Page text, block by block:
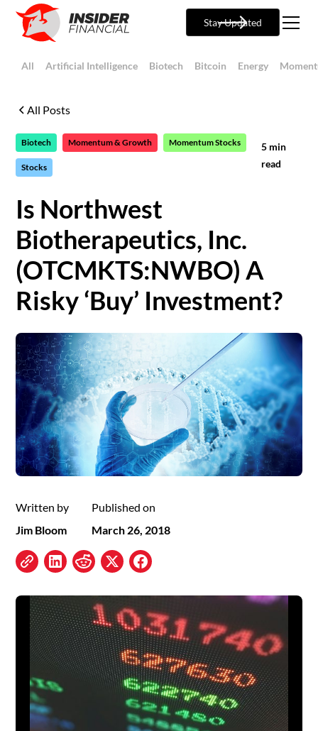
Stay Updated
All Artificial Intelligence Biotech Bitcoin Energy
All Posts
Biotech Momentum & Growth Momentum Stocks
Stocks
5min
read
Is Northwest
Biotherapeutics, Inc.
(OTCMKTS:NWBO) A
Risky ‘Buy’ Investment?
Written by
Jim Bloom
Published on
March 26, 2018